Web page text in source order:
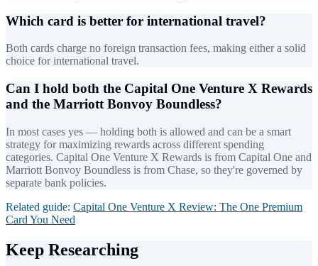
Which card is better for international travel?
Both cards charge no foreign transaction fees, making either a solid
choice for international travel.
Can I hold both the Capital One Venture X Rewards
and the Marriott Bonvoy Boundless?
In most cases yes — holding both is allowed and can be a smart
strategy for maximizing rewards across different spending
categories. Capital One Venture X Rewards is from Capital One and
Marriott Bonvoy Boundless is from Chase, so they're governed by
separate bank policies.
Related guide: Capital One Venture X Review: The One Premium
Card You Need
Keep Researching